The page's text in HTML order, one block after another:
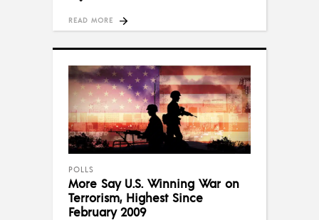
READ MORE
POLLS
More Say U.S. Winning War on
Terrorism, Highest Since
February 2009